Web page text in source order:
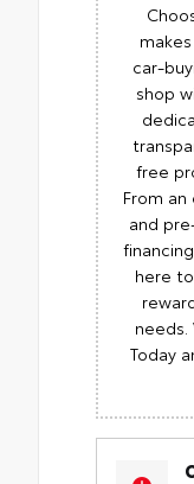
car-
shop
free
From
and
here
Today